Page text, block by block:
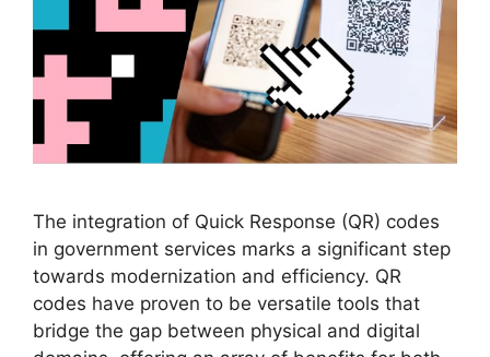
The integration of Quick Response (QR) codes
in government services marks a significant step
towards modernization and efficiency. QR
codes have proven to be versatile tools that
bridge the gap between physical and digital